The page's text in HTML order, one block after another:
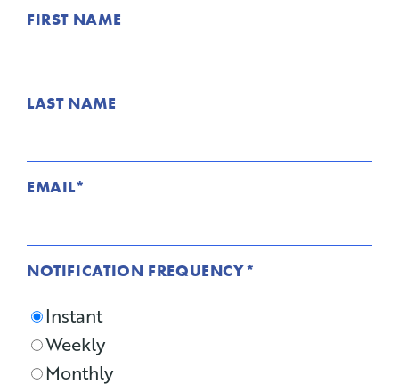
FIRST NAME
LAST NAME
EMAIL*
NOTIFICATION FREQUENCY*
Instant
Weekly
Monthly